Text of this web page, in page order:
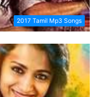
2017 Tamil Mp3 Songs